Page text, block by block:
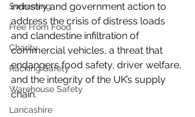
Swimming
Free From Food
Charity
Racking Safety
Warehouse Safety
Lancashire
industry and government action to
address the crisis of distress loads
and clandestine infiltration of
commercial vehicles, a threat that
endangers food safety, driver welfare,
and the integrity of the UK’s supply
chain.